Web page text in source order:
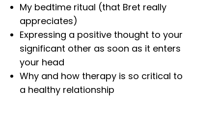
My bedtime ritual (that Bret really
appreciates)
Expressing a positive thought to your
significant other as soon as it enters
your head
Why and how therapy is so critical to
a healthy relationship